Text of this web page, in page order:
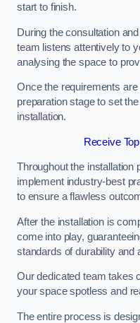
start to finish.
During the consultation
team listens attentively to
analysing the space to
Once the requirements
preparation stage to set
installation.
Receive
Throughout the installation
implement industry-best
to ensure a flawless
After the installation is
come into play,
standards of durability and
Our dedicated team takes
your space spotless and
The entire process is